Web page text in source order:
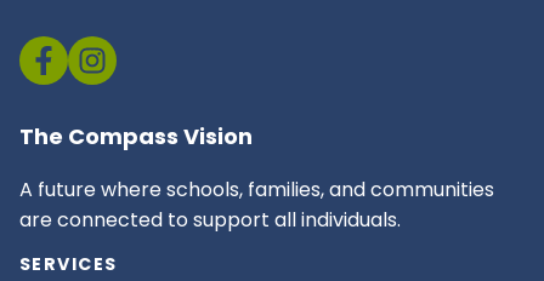
The Compass Vision
A future where schools, families, and communities
are connected to support all individuals.
SERVICES